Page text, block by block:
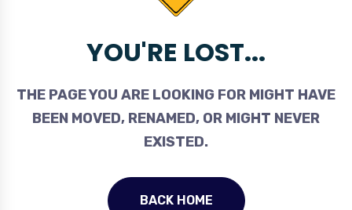
YOU'RE LOST...
THE PAGE YOU ARE LOOKING FOR MIGHT HAVE
BEEN MOVED, RENAMED, OR MIGHT NEVER
EXISTED.
BACK HOME